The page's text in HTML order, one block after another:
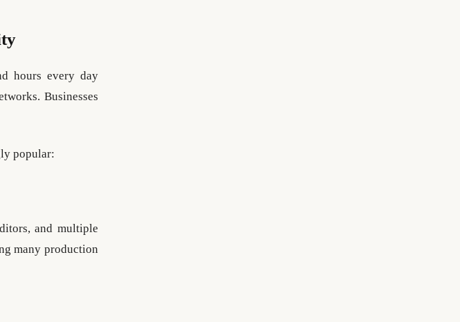
hours every day
Businesses
popular:
and multiple
many production